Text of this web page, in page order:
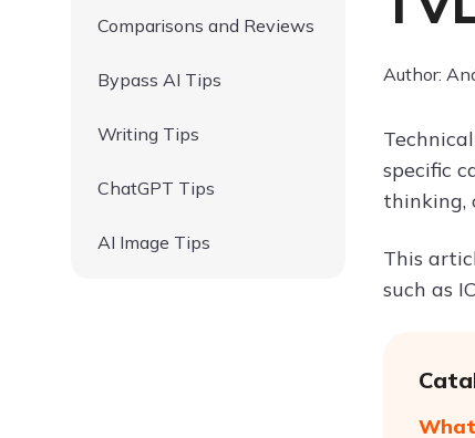
Comparisons and Reviews
Bypass AI Tips
Writing Tips
ChatGPT Tips
AI Image Tips
Author:
specific
thinking,
This
such as